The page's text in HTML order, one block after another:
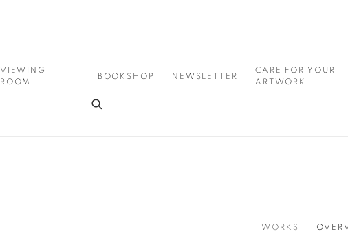
VIEWING
ROOM
BOOKSHOP NEWSLETTER
CARE FOR YOUR
ARTWORK
WORKS